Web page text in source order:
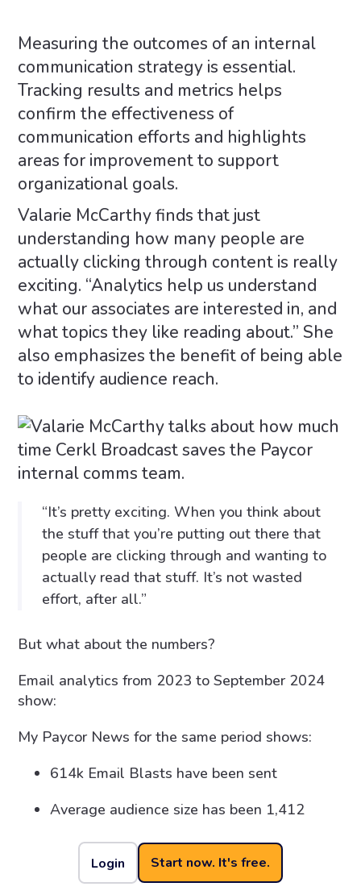
Login Start now. It's free.
Measuring the outcomes of an internal
communication strategy is essential.
Tracking results and metrics helps
confirm the effectiveness of
communication efforts and highlights
areas for improvement to support
organizational goals.
Valarie McCarthy finds that just
understanding how many people are
actually clicking through content is really
exciting. “Analytics help us understand
what our associates are interested in, and
what topics they like reading about.” She
also emphasizes the benefit of being able
to identify audience reach.
“It’s pretty exciting. When you think about
the stuff that you’re putting out there that
people are clicking through and wanting to
actually read that stuff. It’s not wasted
effort, after all.”
But what about the numbers?
Email analytics from 2023 to September 2024
show:
My Paycor News for the same period shows:
614k Email Blasts have been sent
Average audience size has been 1,412
34% click rate
The top categories of readership for My Paycor